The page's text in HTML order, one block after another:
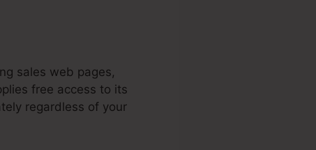
sales web pages,
free access to its
regardless of your